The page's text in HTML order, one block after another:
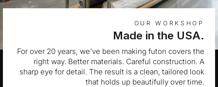
OUR WORKSHOP
Made in the USA.
For over 20 years, we’ve been making futon covers the
right way. Better materials. Careful construction. A
sharp eye for detail. The result is a clean, tailored look
that holds up beautifully over time.